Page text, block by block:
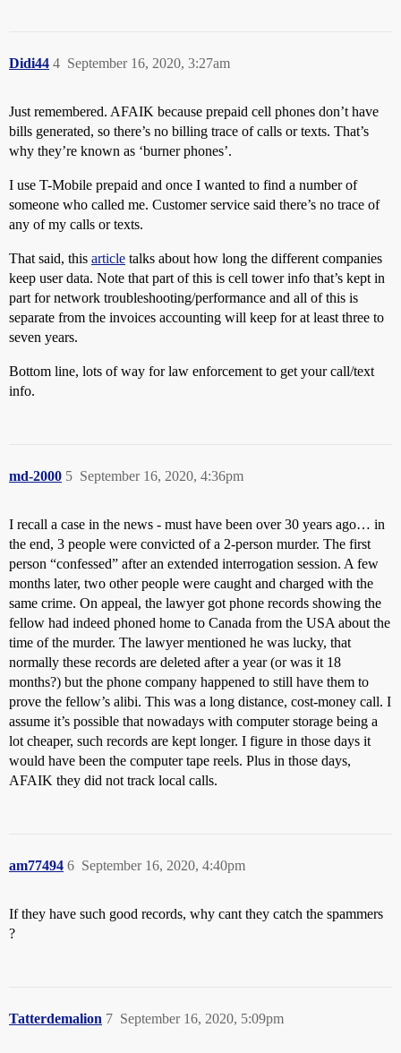
Didi44 September 16, 2020, 3:27am
4
Just remembered. AFAIK because prepaid cell phones don’t have
bills generated, so there’s no billing trace of calls or texts. That’s
why they’re known as ‘burner phones’.
I use T-Mobile prepaid and once I wanted to find a number of
someone who called me. Customer service said there’s no trace of
any of my calls or texts.
That said, this article talks about how long the different companies
keep user data. Note that part of this is cell tower info that’s kept in
part for network troubleshooting/performance and all of this is
separate from the invoices accounting will keep for at least three to
seven years.
Bottom line, lots of way for law enforcement to get your call/text
info.
md-2000 September 16, 2020, 4:36pm
5
I recall a case in the news - must have been over 30 years ago… in
the end, 3 people were convicted of a 2-person murder. The first
person “confessed” after an extended interrogation session. A few
months later, two other people were caught and charged with the
same crime. On appeal, the lawyer got phone records showing the
fellow had indeed phoned home to Canada from the USA about the
time of the murder. The lawyer mentioned he was lucky, that
normally these records are deleted after a year (or was it 18
months?) but the phone company happened to still have them to
prove the fellow’s alibi. This was a long distance, cost-money call. I
assume it’s possible that nowadays with computer storage being a
lot cheaper, such records are kept longer. I figure in those days it
would have been the computer tape reels. Plus in those days,
AFAIK they did not track local calls.
am77494 September 16, 2020, 4:40pm
6
If they have such good records, why cant they catch the spammers
?
Tatterdemalion September 16, 2020, 5:09pm
7